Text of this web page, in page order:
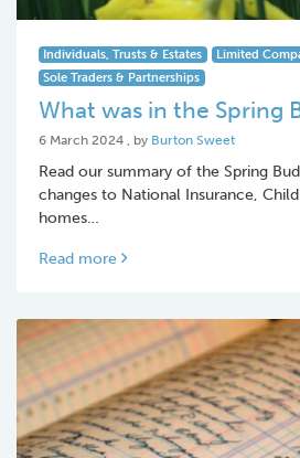
Individuals, Trusts & Estates
Limited
Sole Traders & Partnerships
What was in the Spring
6 March 2024 6 March 2024
, by Burton Sweet
Read our summary of the Spring
changes to National Insurance,
homes…
Read more